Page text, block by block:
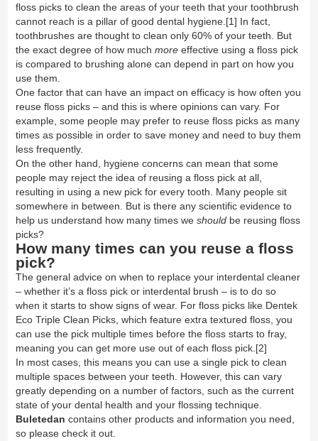
floss picks to clean the areas of your teeth that your toothbrush
cannot reach is a pillar of good dental hygiene.[1] In fact,
toothbrushes are thought to clean only 60% of your teeth. But
the exact degree of how much moreeffective using a floss pick
is compared to brushing alone can depend in part on how you
use them.
One factor that can have an impact on efficacy is how often you
reuse floss picks – and this is where opinions can vary. For
example, some people may prefer to reuse floss picks as many
times as possible in order to save money and need to buy them
less frequently.
On the other hand, hygiene concerns can mean that some
people may reject the idea of reusing a floss pick at all,
resulting in using a new pick for every tooth. Many people sit
somewhere in between. But is there any scientific evidence to
help us understand how many times we shouldbe reusing floss
picks?
How many times can you reuse a floss
pick?
The general advice on when to replace your interdental cleaner
– whether it’s a floss pick or interdental brush – is to do so
when it starts to show signs of wear. For floss picks like Dentek
Eco Triple Clean Picks, which feature extra textured floss, you
can use the pick multiple times before the floss starts to fray,
meaning you can get more use out of each floss pick.[2]
In most cases, this means you can use a single pick to clean
multiple spaces between your teeth. However, this can vary
greatly depending on a number of factors, such as the current
state of your dental health and your flossing technique.
Buletedan contains other products and information you need,
so please check it out.